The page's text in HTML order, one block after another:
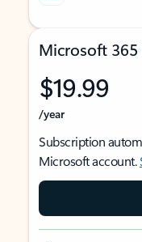
Microsoft 365
$19.99
/year
Subscription
Microsoft account.